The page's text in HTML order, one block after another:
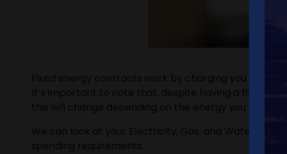
Fixed energy contracts work by charging you a set
It’s important to note that, despite having a fixed
this will change depending on the energy you are
We can look at your Electricity, Gas, and Water
spending requirements.